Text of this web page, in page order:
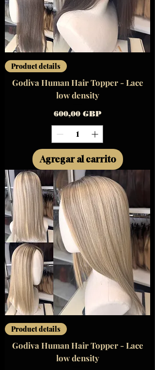
Product details
Godiva Human Hair Topper - Lace
low density
Precio
600,00 GBP
Agregar al carrito
Product details
Godiva Human Hair Topper - Lace
low density